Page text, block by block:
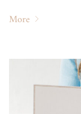
More